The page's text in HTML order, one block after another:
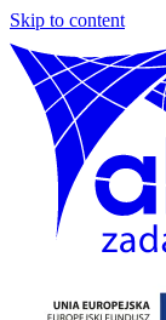
Skip to content